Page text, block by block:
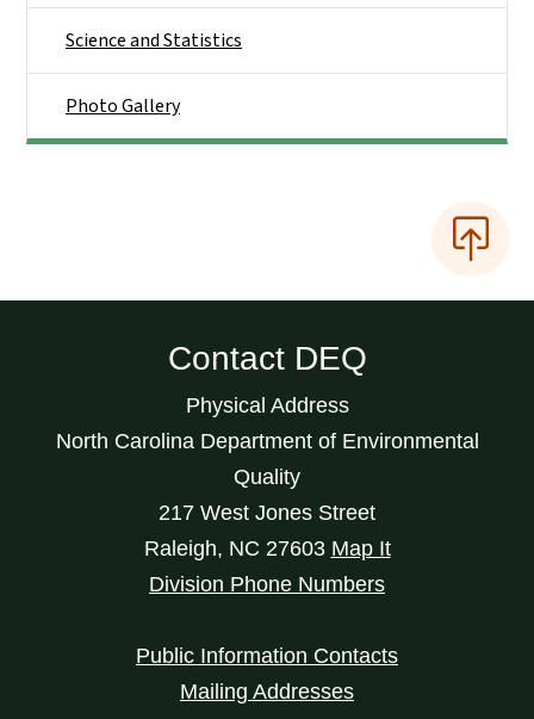
Science and Statistics
Photo Gallery
Contact DEQ
Physical Address
North Carolina Department of Environmental
Quality
217 West Jones Street
Raleigh, NC 27603 Map It
Division Phone Numbers
Public Information Contacts
Mailing Addresses